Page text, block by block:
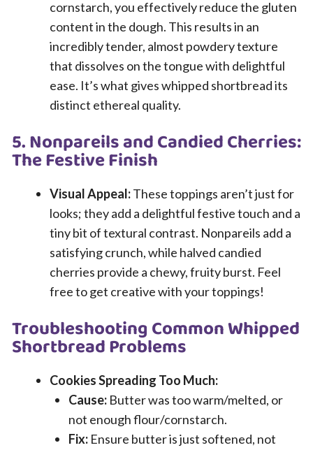
cornstarch, you effectively reduce the gluten
content in the dough. This results in an
incredibly tender, almost powdery texture
that dissolves on the tongue with delightful
ease. It’s what gives whipped shortbread its
distinct ethereal quality.
5. Nonpareils and Candied Cherries:
The Festive Finish
Visual Appeal:These toppings aren’t just for
looks; they add a delightful festive touch and a
tiny bit of textural contrast. Nonpareils add a
satisfying crunch, while halved candied
cherries provide a chewy, fruity burst. Feel
free to get creative with your toppings!
Troubleshooting Common Whipped
Shortbread Problems
Cookies Spreading Too Much:
Cause: Butter was too warm/melted, or
not enough flour/cornstarch.
Fix: Ensure butter is just softened, not